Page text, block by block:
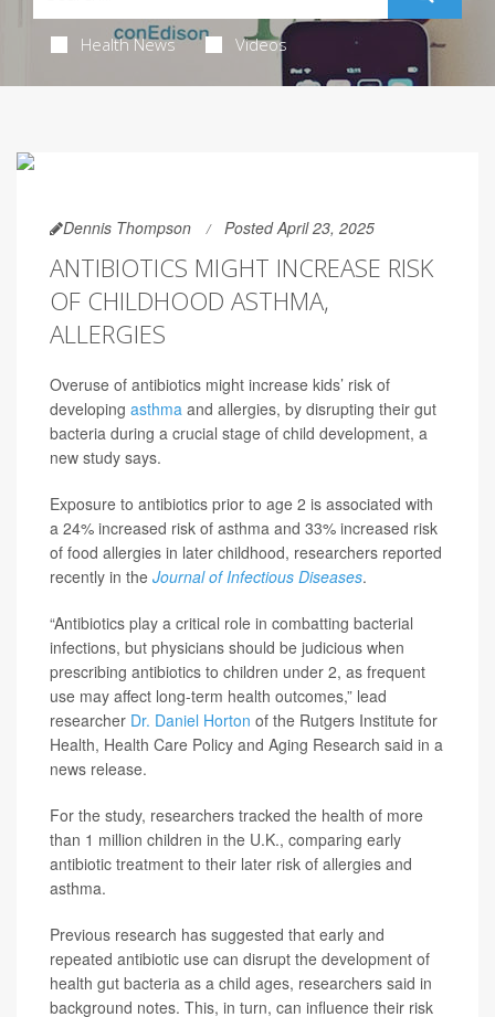
Health News Videos
Dennis Thompson Posted April 23, 2025
ANTIBIOTICS MIGHT INCREASE RISK
OF CHILDHOOD ASTHMA,
ALLERGIES
Overuse of antibiotics might increase kids’ risk of
developing asthma and allergies, by disrupting their gut
bacteria during a crucial stage of child development, a
new study says.
Exposure to antibiotics prior to age 2 is associated with
a 24% increased risk of asthma and 33% increased risk
of food allergies in later childhood, researchers reported
recently in the Journal of Infectious Diseases.
“Antibiotics play a critical role in combatting bacterial
infections, but physicians should be judicious when
prescribing antibiotics to children under 2, as frequent
use may affect long-term health outcomes,” lead
researcher Dr. Daniel Horton of the Rutgers Institute for
Health, Health Care Policy and Aging Research said in a
news release.
For the study, researchers tracked the health of more
than 1 million children in the U.K., comparing early
antibiotic treatment to their later risk of allergies and
asthma.
Previous research has suggested that early and
repeated antibiotic use can disrupt the development of
health gut bacteria as a child ages, researchers said in
background notes. This, in turn, can influence their risk